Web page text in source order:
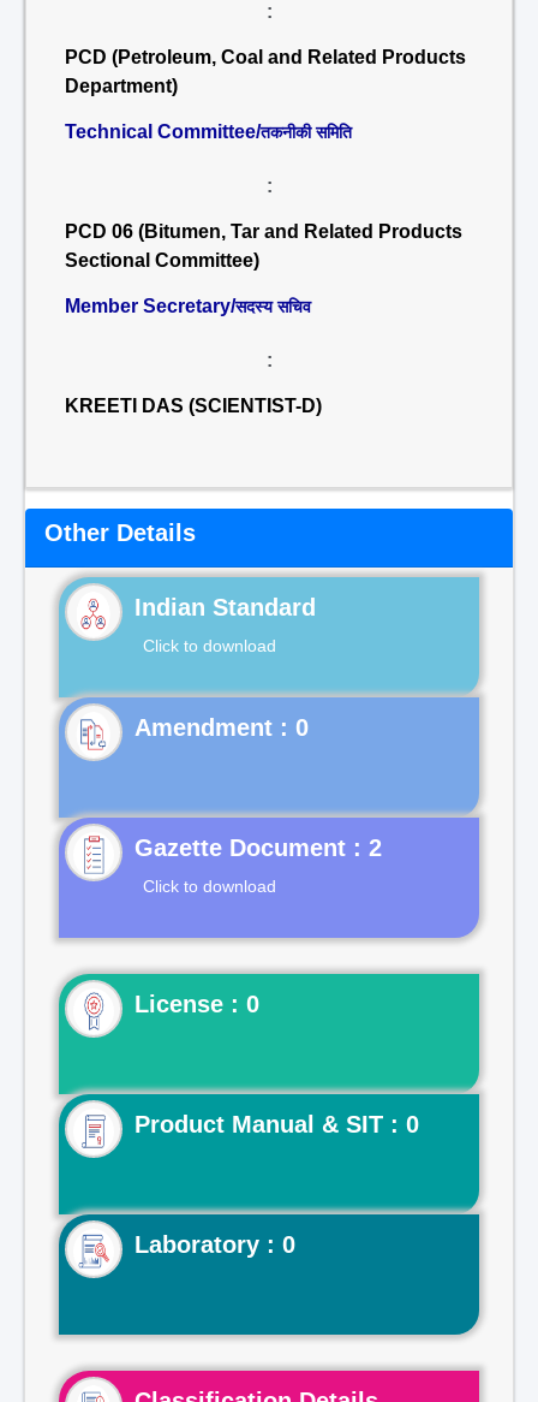
:
PCD (Petroleum, Coal and Related Products
Department)
Technical Committee/तकनीकी समिति
:
PCD 06 (Bitumen, Tar and Related Products
Sectional Committee)
Member Secretary/सदस्य सचिव
:
KREETI DAS (SCIENTIST-D)
Other Details
Indian Standard
Click to download
Gazette Document : 2
Click to download
License : 0
Product Manual & SIT : 0
Laboratory : 0